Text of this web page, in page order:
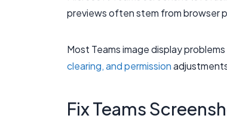
previews often stem from browser
Most Teams image display
clearing, and permission
Fix Teams